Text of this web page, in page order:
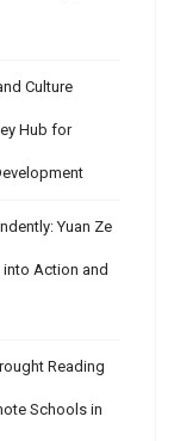
Culture
Hub for
Yuan Ze
into Action and
Reading
Schools in